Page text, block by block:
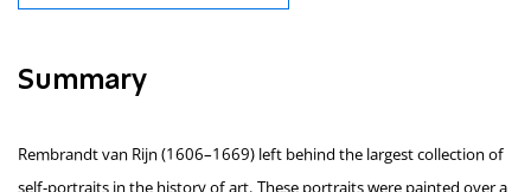
Summary
Rembrandt van Rijn (1606–1669) left behind the largest collection of
self-portraits in the history of art. These portraits were painted over a